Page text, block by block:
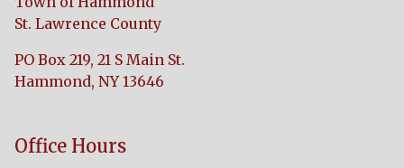
St. Lawrence County
PO Box 219, 21 S Main St.
Hammond, NY 13646
Office Hours